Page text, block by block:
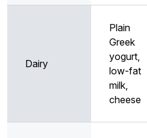
Dairy
Plain
Greek
yogurt,
low-fat
milk,
cheese